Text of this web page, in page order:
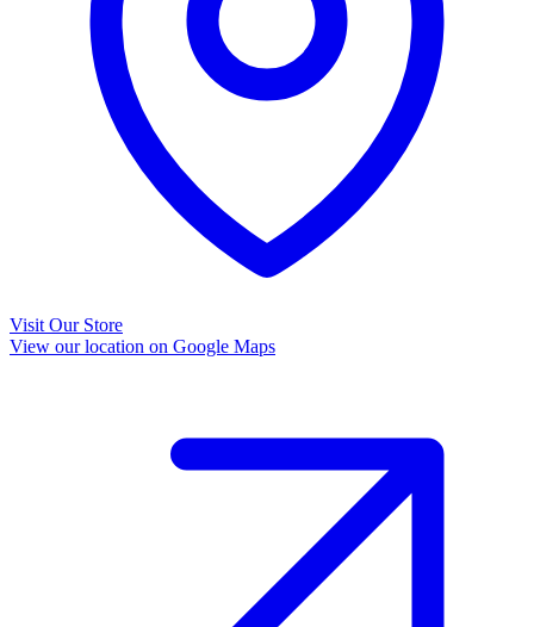
Visit Our Store
View our location on Google Maps